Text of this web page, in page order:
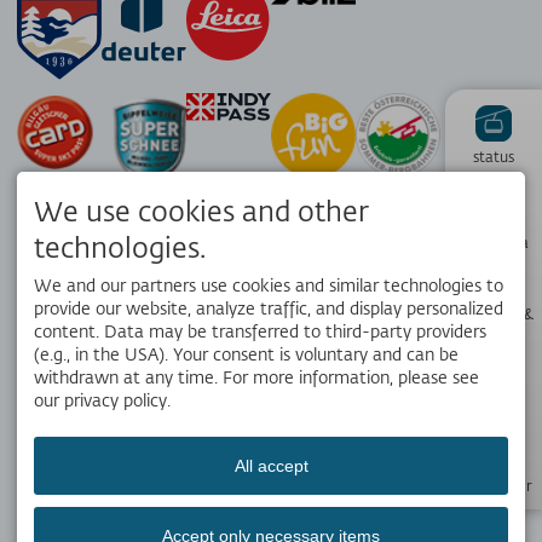
PRESS
PARTNERS/LINKS
SOS / Notfallnummern status
panorama
Webcams &
Weather
Newsletter
APP
Your local travel companion. Get the free OK Bergbahnen app!
We use cookies and other
technologies.
We and our partners use cookies and similar technologies to
provide our website, analyze traffic, and display personalized
content. Data may be transferred to third-party providers
(e.g., in the USA). Your consent is voluntary and can be
withdrawn at any time. For more information, please see
our privacy policy.
All accept
Accept only necessary items